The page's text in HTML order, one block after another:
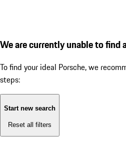
We are currently unable to find
To find your ideal Porsche, we
steps:
Start new search
Reset all filters